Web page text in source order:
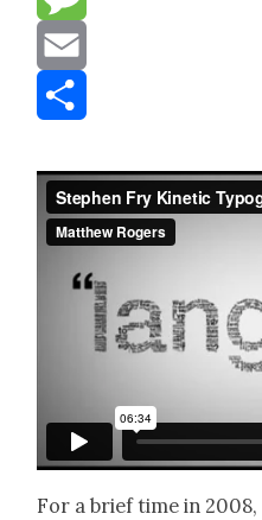
Message
Email
For a brief time in 2008,